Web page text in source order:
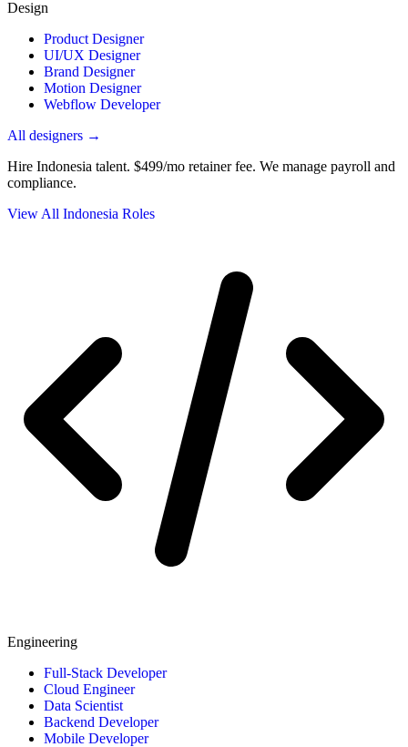
Design
Product Designer
UI/UX Designer
Brand Designer
Motion Designer
Webflow Developer
All designers →
Hire Indonesia talent. $499/mo retainer fee. We manage payroll and
compliance.
View All Indonesia Roles
Engineering
Full-Stack Developer
Cloud Engineer
Data Scientist
Backend Developer
Mobile Developer